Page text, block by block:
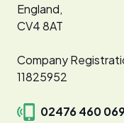
England,
CV4 8AT
Company
11825952
02476 460